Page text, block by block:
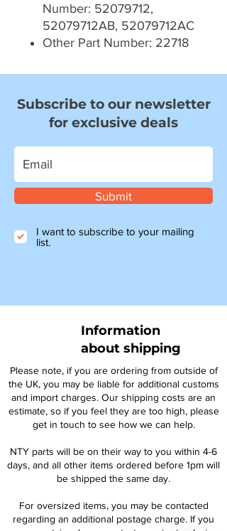
Number: 52079712,
52079712AB, 52079712AC
Other Part Number: 22718
Subscribe to our newsletter
for exclusive deals
Submit
I want to subscribe to your mailing
list.
Information
about shipping
Please note, if you are ordering from outside of
the UK, you may be liable for additional customs
and import charges. Our shipping costs are an
estimate, so if you feel they are too high, please
get in touch to see how we can help.
NTY parts will be on their way to you within 4-6
days, and all other items ordered before 1pm will
be shipped the same day.
For oversized items, you may be contacted
regarding an additional postage charge. If you